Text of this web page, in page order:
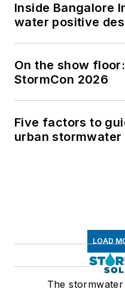
Inside Bangalore
water positive
On the show
StormCon 2026
Five factors to
urban
LOAD
The